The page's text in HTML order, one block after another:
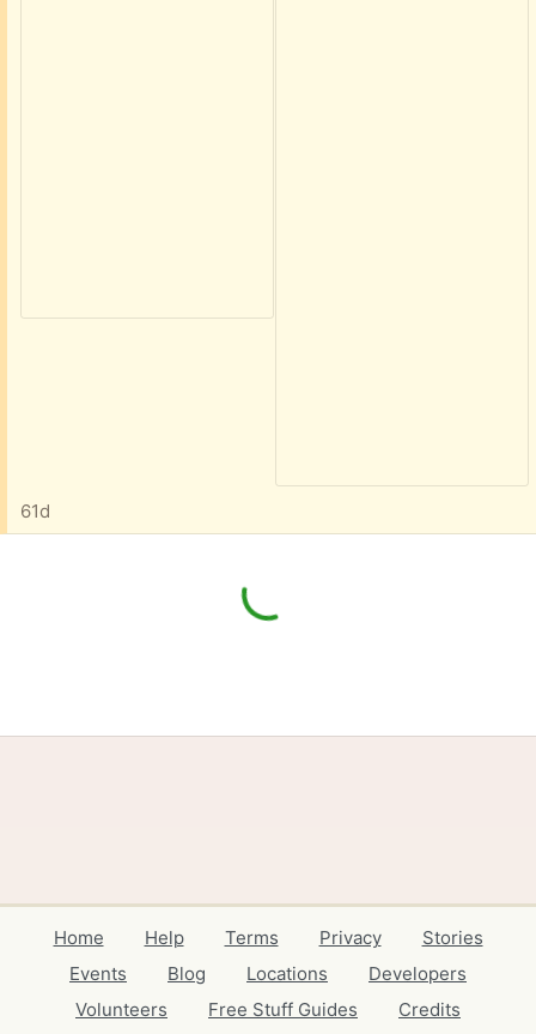
61d
Home Help Terms Privacy
Stories
Events
Blog Locations
Developers
Volunteers
Free Stuff Guides Credits